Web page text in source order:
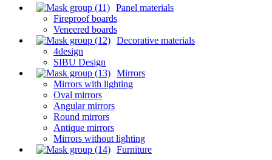
Panel materials
Fireproof boards
Veneered boards
Decorative materials
4design
SIBU Design
Mirrors
Mirrors with lighting
Oval mirrors
Angular mirrors
Round mirrors
Antique mirrors
Mirrors without lighting
Furniture